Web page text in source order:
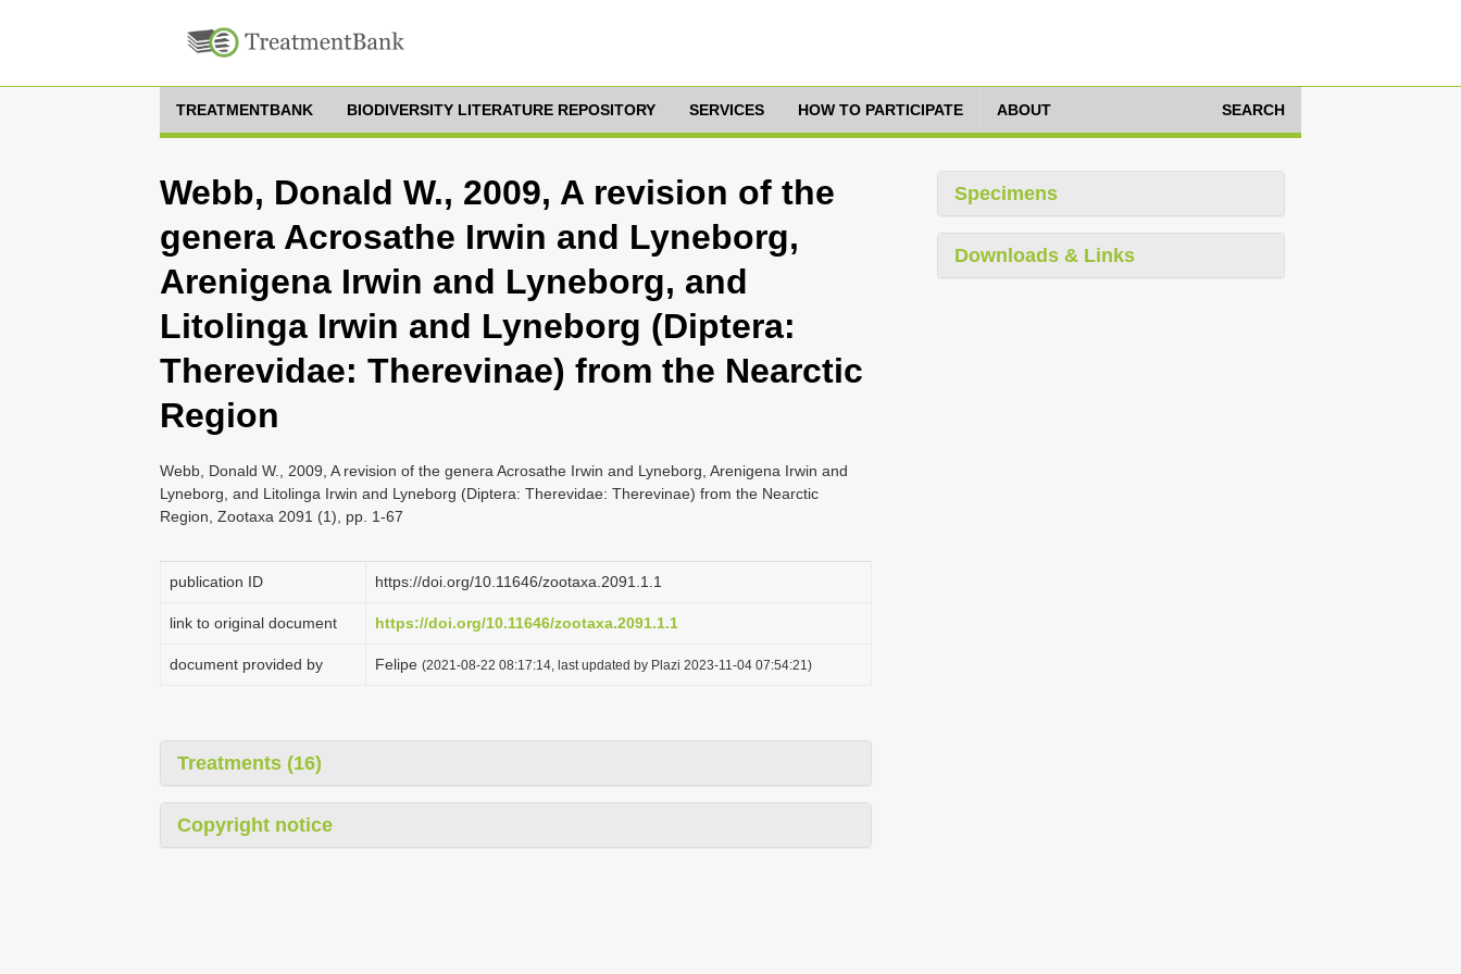
TREATMENTBANK BIODIVERSITY LITERATURE REPOSITORY SERVICES HOW TO PARTICIPATE ABOUT SEARCH
Webb, Donald W., 2009, A revision of the
genera Acrosathe Irwin and Lyneborg,
Arenigena Irwin and Lyneborg, and
Litolinga Irwin and Lyneborg (Diptera:
Therevidae: Therevinae) from the Nearctic
Region
Webb, Donald W., 2009, A revision of the genera Acrosathe Irwin and Lyneborg, Arenigena Irwin and
Lyneborg, and Litolinga Irwin and Lyneborg (Diptera: Therevidae: Therevinae) from the Nearctic
Region, Zootaxa 2091 (1), pp. 1-67
publication ID https://doi.org/10.11646/zootaxa.2091.1.1
link to original document https://doi.org/10.11646/zootaxa.2091.1.1
document provided by Felipe (2021-08-22 08:17:14, last updated by Plazi 2023-11-04 07:54:21)
Treatments (16)
Copyright notice
Specimens
Downloads & Links